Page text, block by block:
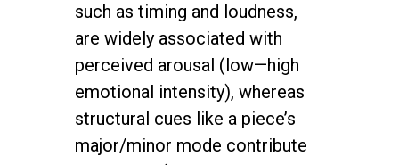
such as timing and loudness,
are widely associated with
perceived arousal (low—high
emotional intensity), whereas
structural cues like a piece’s
major/minor mode contribute